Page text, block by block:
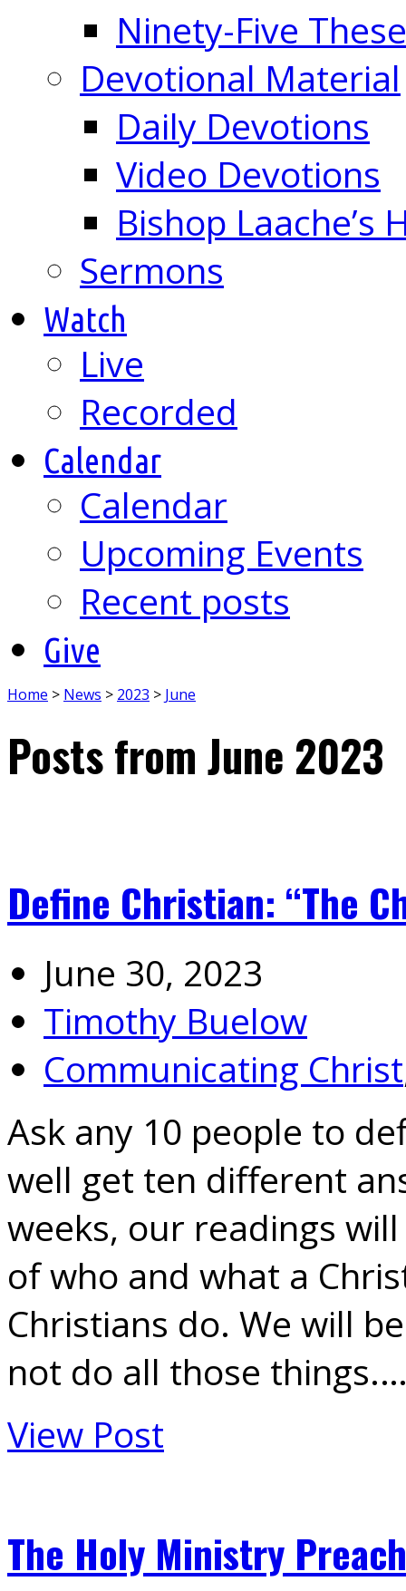
Ninety-Five
Devotional Material
Daily Devotions
Video Devotions
Bishop Laache’s
Sermons
Watch
Live
Recorded
Calendar
Calendar
Upcoming Events
Recent posts
Give
Home > News > 2023 > June
Posts from June 2023
Define Christian: “The
June 30, 2023
Timothy Buelow
Communicating Christ
Ask any 10 people to
well get ten different
weeks, our readings
of who and what a
Christians do. We will
not do all those
View Post
The Holy Ministry